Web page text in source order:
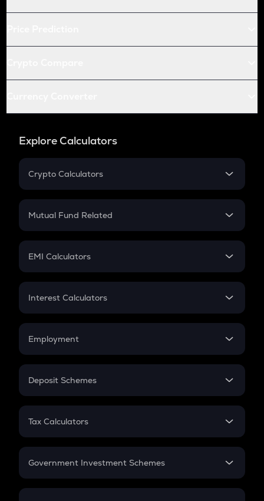
Explore Calculators
Crypto Calculators
Crypto SIP Calculator
Crypto Futures
Mutual Fund Related
Mutual Fund
EMI Calculators
EMI
Credit Card EMI
Interest Calculators
Compound Interest
Employment
In-Hand Salary
PPF
Gratuity
Retirement
Deposit Schemes
FD
Tax Calculators
GST
Government Investment Schemes
Sukanya Samriddhu Yojana